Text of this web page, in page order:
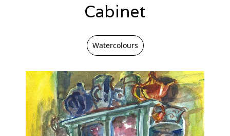
Cabinet
Watercolours